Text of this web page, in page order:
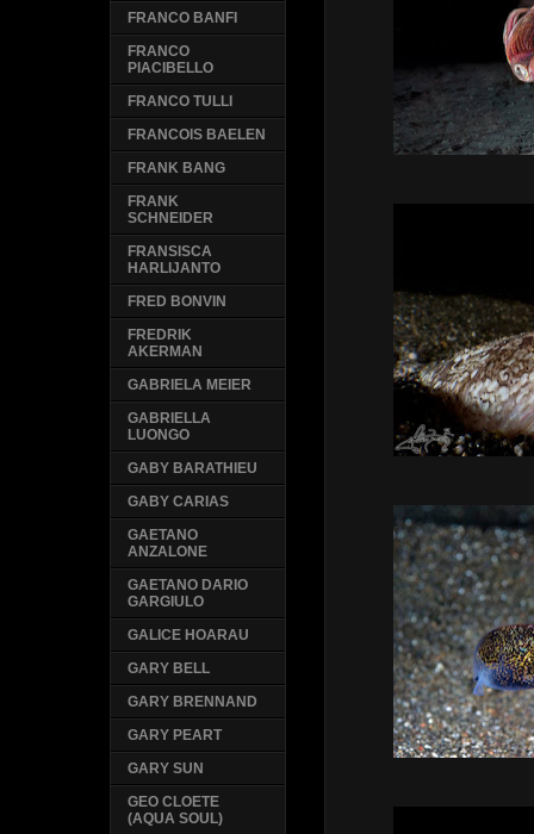
FRANCO BANFI
FRANCO
PIACIBELLO
FRANCO TULLI
FRANCOIS BAELEN
FRANK BANG
FRANK
SCHNEIDER
FRANSISCA
HARLIJANTO
FRED BONVIN
FREDRIK
AKERMAN
GABRIELA MEIER
GABRIELLA
LUONGO
GABY BARATHIEU
GABY CARIAS
GAETANO
ANZALONE
GAETANO DARIO
GARGIULO
GALICE HOARAU
GARY BELL
GARY BRENNAND
GARY PEART
GARY SUN
GEO CLOETE
(AQUA SOUL)